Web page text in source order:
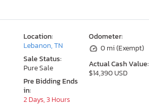
Odometer:
0 mi (Exempt)
Actual Cash Value:
$14,390 USD
Location:
Lebanon, TN
Sale Status:
Pure Sale
Pre Bidding Ends
in:
2 Days, 3 Hours